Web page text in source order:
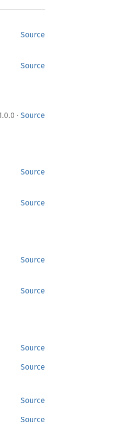
Source
Source
· Source
Source
Source
Source
Source
Source
Source
Source
Source